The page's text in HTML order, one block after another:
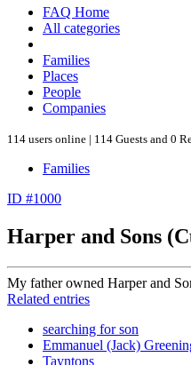
FAQ Home
All categories
Families
Places
People
Companies
114 users online | 114 Guests and 0
Families
ID #1000
Harper and Sons
My father owned Harper and
Related entries
searching for son
Emmanuel (Jack)
Tayntons